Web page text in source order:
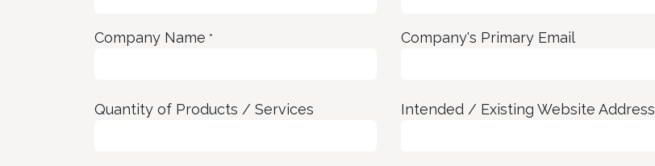
Company Name * Company's Primary Email
Quantity of Products / Services Intended / Existing Website Address